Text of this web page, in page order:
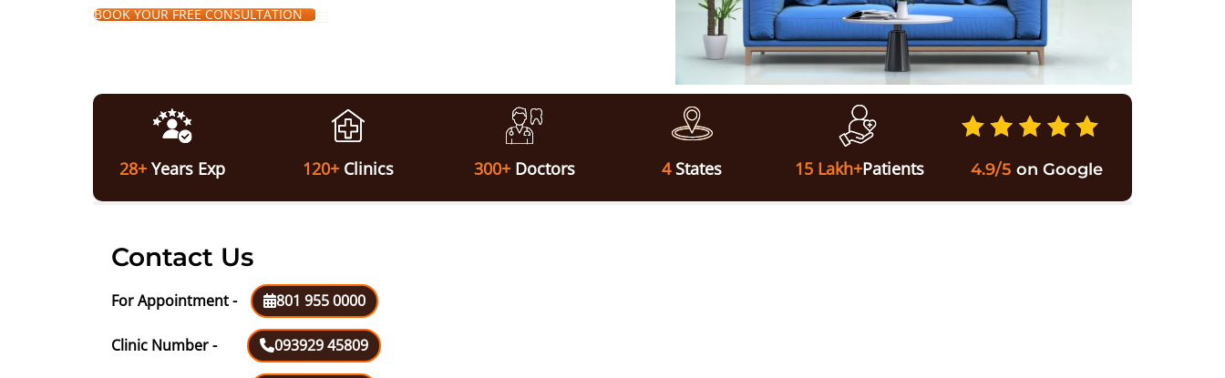
BOOK YOUR FREE CONSULTATION
28+ Years Exp 120+ Clinics 300+ Doctors 4 States 15 Lakh+Patients 4.9/5 on Google
Contact Us
For Appointment - 801 955 0000
Clinic Number - 093929 45809